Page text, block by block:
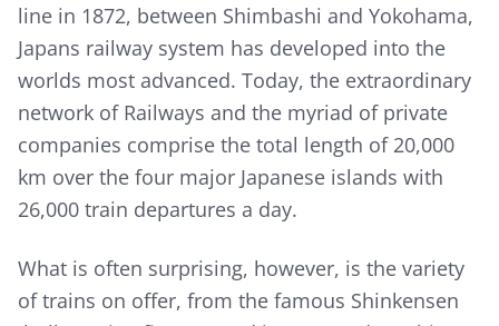
line in 1872, between Shimbashi and Yokohama,
Japans railway system has developed into the
worlds most advanced. Today, the extraordinary
network of Railways and the myriad of private
companies comprise the total length of 20,000
km over the four major Japanese islands with
26,000 train departures a day.
What is often surprising, however, is the variety
of trains on offer, from the famous Shinkensen